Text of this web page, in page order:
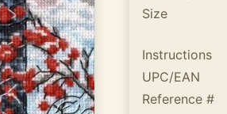
Size
Instructions
UPC/EAN
Reference #